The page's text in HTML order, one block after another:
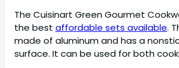
The Cuisinart Green Gourmet
the best affordable sets available.
made of aluminum and has a
surface. It can be used for both